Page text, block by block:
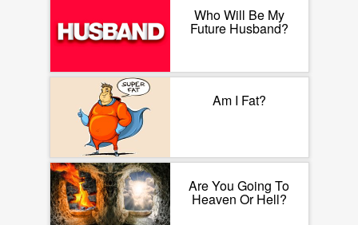
Who Will Be My
Future Husband?
Am I Fat?
Are You Going To
Heaven Or Hell?